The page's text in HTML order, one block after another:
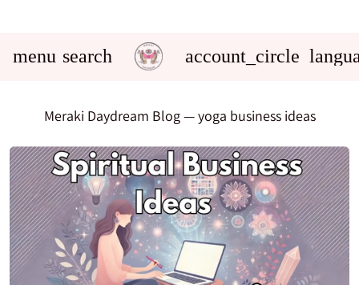
menu search account_circle
Meraki Daydream Blog— yoga business ideas